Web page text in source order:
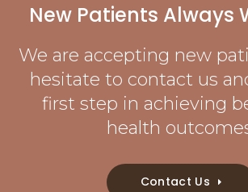
New Patients Always
We are accepting new
hesitate to contact us
first step in achieving
health
Contact Us